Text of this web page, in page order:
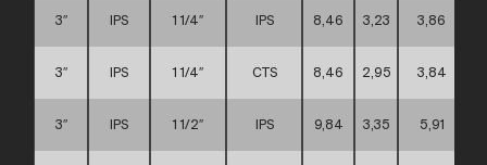
3″ IPS 1 1/4″ IPS 8,46 3,23 3,86
3″ IPS 1 1/4″ CTS 8,46 2,95 3,84
3″ IPS 1 1/2″ IPS 9,84 3,35 5,91